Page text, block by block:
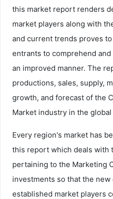
this market report renders
market players along with
and current trends proves
entrants to comprehend
an improved manner. The
productions, sales, supply,
growth, and forecast of the
Market industry in the global
Every region's market has
this report which deals with
pertaining to the Marketing
investments so that the
established market players